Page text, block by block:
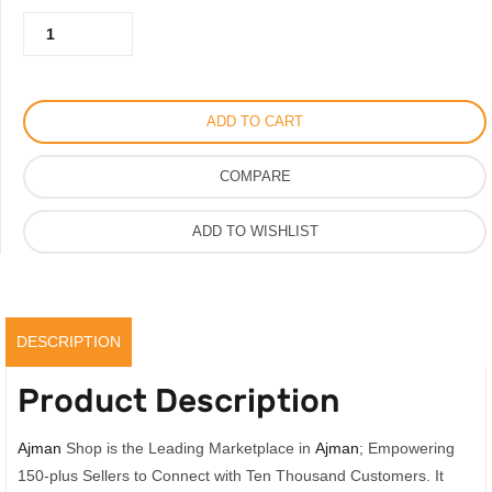
For
Women,
ADD TO CART
COMPARE
ADD TO WISHLIST
DESCRIPTION
Product Description
Ajman Shop is the Leading Marketplace in Ajman; Empowering
150-plus Sellers to Connect with Ten Thousand Customers. It